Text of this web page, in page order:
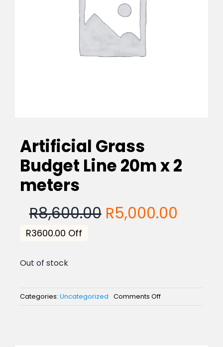
Sports & Gym Flooring
Rubber Profiles
Artificial Grass
Budget Line 20m x 2
meters
R8,600.00 Original
R5,000.00
R3600.00 Off
Out of stock
Categories: Uncategorized Comments Offon